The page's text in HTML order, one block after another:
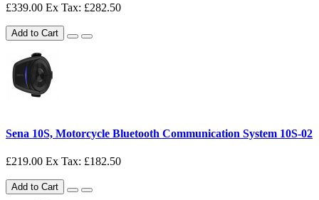
£339.00 Ex Tax: £282.50
Add to Cart
Sena 10S, Motorcycle Bluetooth Communication System 10S-02
£219.00 Ex Tax: £182.50
Add to Cart